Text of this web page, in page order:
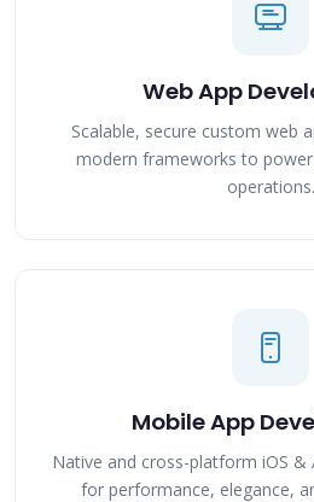
Web App
Scalable, secure custom web
modern frameworks to
operations.
Mobile App
Native and cross-platform iOS &
for performance, elegance,